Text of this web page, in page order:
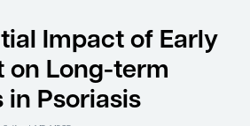
Impact